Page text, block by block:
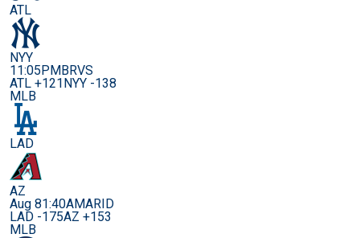
ATL
NYY
11:05PMBRVS
ATL +121NYY -138
MLB
LAD
AZ
Aug 81:40AMARID
LAD -175AZ +153
MLB